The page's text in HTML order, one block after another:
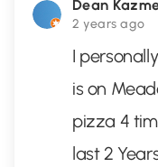
Dean
2 years ago
I
is on
pizza 4
last 2